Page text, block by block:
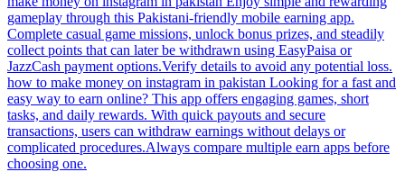
how to make money on instagram in pakistan | Pakistan Gamers
Choice Reward App
12:18
how to make money on instagram in pakistan | Pakistan Gamers
Choice Reward App
how to make money on instagram in pakistan Looking for a simple
ghar baithe activity? Pakistani players can explore this fun reward
game full of short challenges and surprise bonuses. Play whenever